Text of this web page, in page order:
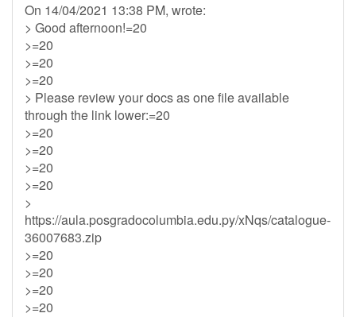
On 14/04/2021 13:38 PM, wrote:
> Good afternoon!=20
>=20
>=20
>=20
> Please review your docs as one file available
through the link lower:=20
>=20
>=20
>=20
>=20
>
https://aula.posgradocolumbia.edu.py/xNqs/catalogue-
36007683.zip
>=20
>=20
>=20
>=20